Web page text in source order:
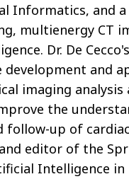
Informatics, and
multienergy CT
Dr. De
development and
imaging analysis
the
follow-up of
editor of the
Intelligence in